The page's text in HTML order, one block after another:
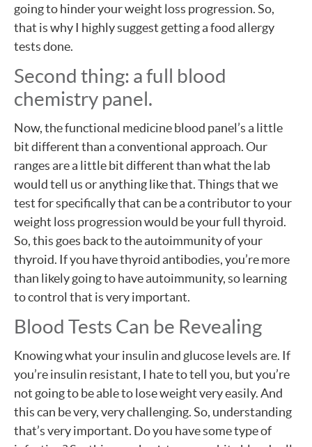
going to hinder your weight loss progression. So,
that is why I highly suggest getting a food allergy
tests done.
Second thing: a full blood
chemistry panel.
Now, the functional medicine blood panel’s a little
bit different than a conventional approach. Our
ranges are a little bit different than what the lab
would tell us or anything like that. Things that we
test for specifically that can be a contributor to your
weight loss progression would be your full thyroid.
So, this goes back to the autoimmunity of your
thyroid. If you have thyroid antibodies, you’re more
than likely going to have autoimmunity, so learning
to control that is very important.
Blood Tests Can be Revealing
Knowing what your insulin and glucose levels are. If
you’re insulin resistant, I hate to tell you, but you’re
not going to be able to lose weight very easily. And
this can be very, very challenging. So, understanding
that’s very important. Do you have some type of